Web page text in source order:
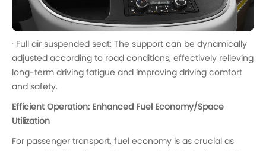
· Full air suspended seat: The support can be dynamically
adjusted according to road conditions, effectively relieving
long-term driving fatigue and improving driving comfort
and safety.
Efficient Operation: Enhanced Fuel Economy/Space
Utilization
For passenger transport, fuel economy is as crucial as